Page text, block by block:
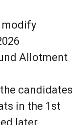
modify
Allotment
candidates
in the 1st
later